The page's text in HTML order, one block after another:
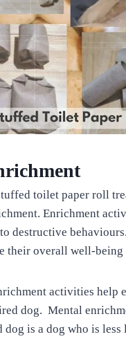
toilet paper roll
Enrichment
destructive
their overall well-being
activities help
dog. Mental
is a dog who is